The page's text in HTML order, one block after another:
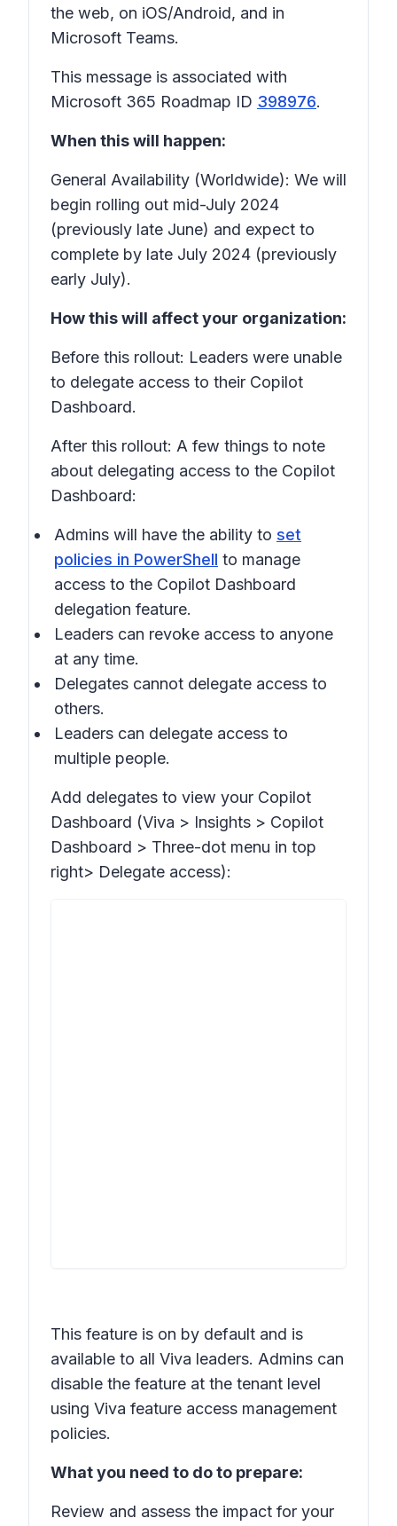
the web, on iOS/Android, and in
Microsoft Teams.
This message is associated with
Microsoft 365 Roadmap ID 398976.
When this will happen:
General Availability (Worldwide): We will
begin rolling out mid-July 2024
(previously late June) and expect to
complete by late July 2024 (previously
early July).
How this will affect your organization:
Before this rollout: Leaders were unable
to delegate access to their Copilot
Dashboard.
After this rollout: A few things to note
about delegating access to the Copilot
Dashboard:
Admins will have the ability to set
policies in PowerShell to manage
access to the Copilot Dashboard
delegation feature.
Leaders can revoke access to anyone
at any time.
Delegates cannot delegate access to
others.
Leaders can delegate access to
multiple people.
Add delegates to view your Copilot
Dashboard (Viva > Insights > Copilot
Dashboard > Three-dot menu in top
right> Delegate access):
This feature is on by default and is
available to all Viva leaders. Admins can
disable the feature at the tenant level
using Viva feature access management
policies.
What you need to do to prepare:
Review and assess the impact for your